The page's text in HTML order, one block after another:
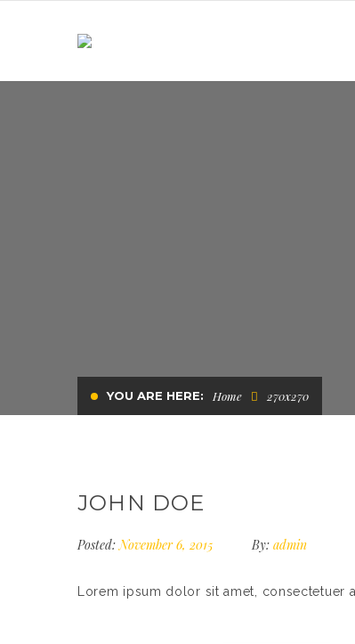
YOU ARE HERE: Home 270x270
JOHN DOE
Posted: November 6, 2015 By: admin
Lorem ipsum dolor sit amet,